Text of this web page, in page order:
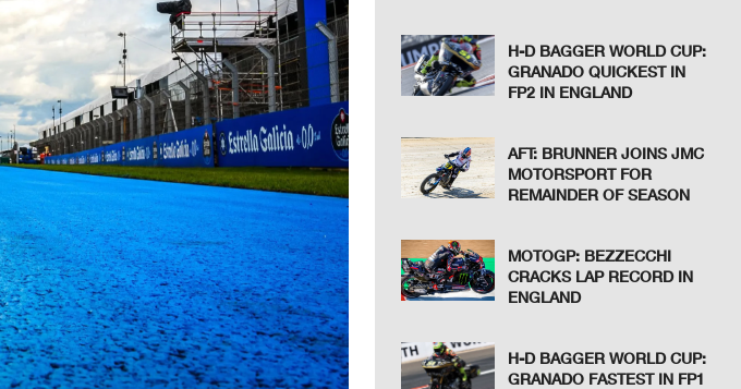
H-D BAGGER WORLD CUP:
GRANADO QUICKEST IN
FP2 IN ENGLAND
AFT: BRUNNER JOINS JMC
MOTORSPORT FOR
REMAINDER OF SEASON
MOTOGP: BEZZECCHI
CRACKS LAP RECORD IN
ENGLAND
H-D BAGGER WORLD CUP:
GRANADO FASTEST IN FP1